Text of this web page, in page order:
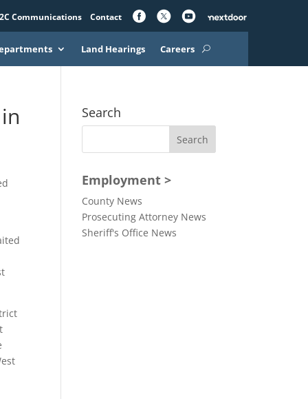
2C Communications Contact
Land Hearings Careers
Search
Employment >
County News
Prosecuting Attorney News
Sheriff's Office News